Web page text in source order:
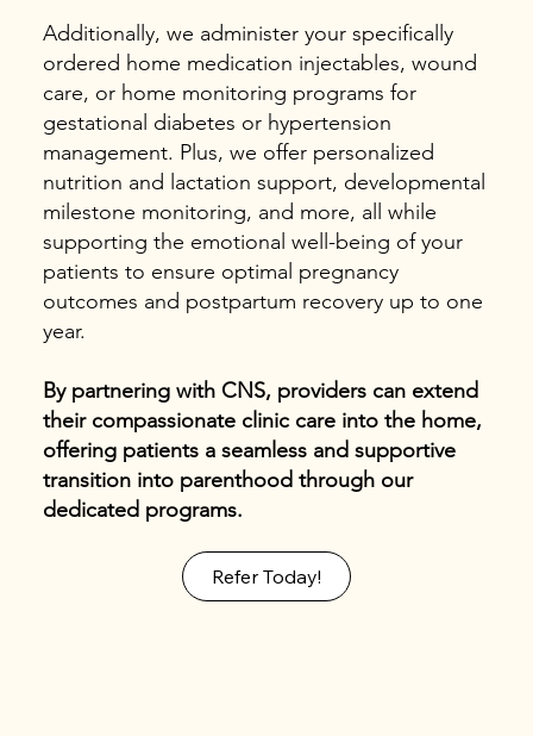
Additionally, we administer your specifically
ordered home medication injectables, wound
care, or home monitoring programs for
gestational diabetes or hypertension
management. Plus, we offer personalized
nutrition and lactation support, developmental
milestone monitoring, and more, all while
supporting the emotional well-being of your
patients to ensure optimal pregnancy
outcomes and postpartum recovery up to one
year.
By partnering with CNS, providers can extend
their compassionate clinic care into the home,
offering patients a seamless and supportive
transition into parenthood through our
dedicated programs.
Refer Today!